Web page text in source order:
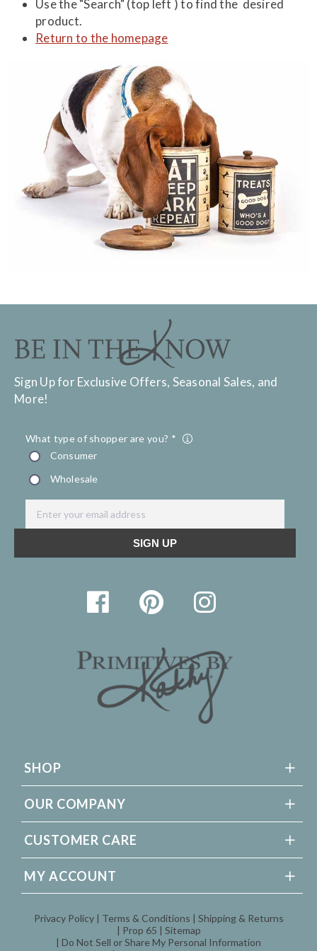
Use the "Search" (top left ) to find the desired
product.
Return to the homepage
Sign Up for Exclusive Offers, Seasonal Sales, and
More!
SHOP
OUR COMPANY
CUSTOMER CARE
MY ACCOUNT
Privacy Policy Terms & Conditions
Shipping & Returns
Prop 65
Sitemap
Do Not Sell or Share My Personal Information